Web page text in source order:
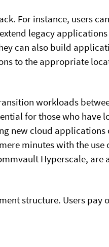
For instance, users
legacy
can also build
to the appropriate
workloads
for those who have
new cloud applications
minutes with the
Hyperscale,
structure. Users pay